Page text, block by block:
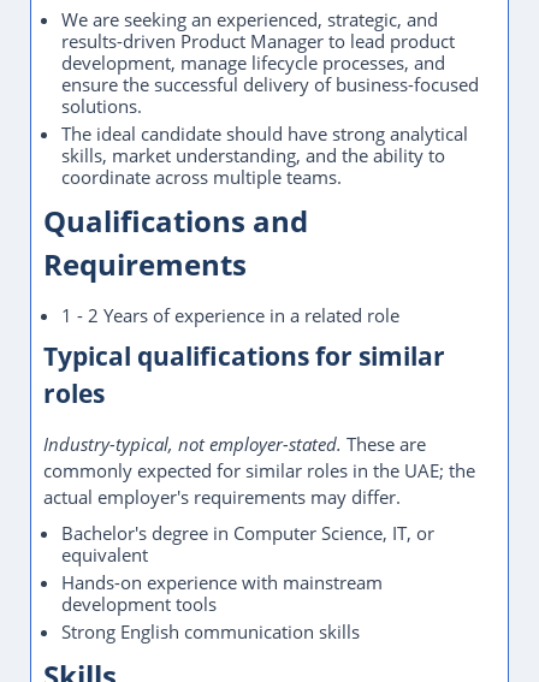
We are seeking an experienced, strategic, and
results-driven Product Manager to lead product
development, manage lifecycle processes, and
ensure the successful delivery of business-focused
solutions.
The ideal candidate should have strong analytical
skills, market understanding, and the ability to
coordinate across multiple teams.
Qualifications and
Requirements
1 - 2 Years of experience in a related role
Typical qualifications for similar
roles
Industry-typical, not employer-stated. These are
commonly expected for similar roles in the UAE; the
actual employer's requirements may differ.
Bachelor's degree in Computer Science, IT, or
equivalent
Hands-on experience with mainstream
development tools
Strong English communication skills